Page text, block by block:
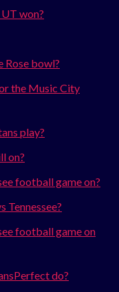
won?
Rose bowl?
the Music City
play?
on?
football game on?
Tennessee?
football game on
do?